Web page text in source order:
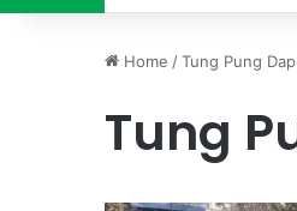
Home /Tung Pung Dap
Tung